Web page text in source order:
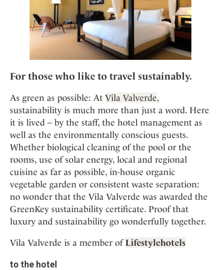
For those who like to travel sustainably.
As green as possible: At Vila Valverde,
sustainability is much more than just a word. Here
it is lived – by the staff, the hotel management as
well as the environmentally conscious guests.
Whether biological cleaning of the pool or the
rooms, use of solar energy, local and regional
cuisine as far as possible, in-house organic
vegetable garden or consistent waste separation:
no wonder that the Vila Valverde was awarded the
GreenKey sustainability certificate. Proof that
luxury and sustainability go wonderfully together.
Vila Valverde is a member ofLifestylehotels
to the hotel